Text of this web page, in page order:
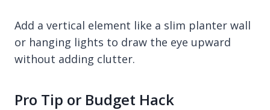
Add a vertical element like a slim planter wall
or hanging lights to draw the eye upward
without adding clutter.
Pro Tip or Budget Hack